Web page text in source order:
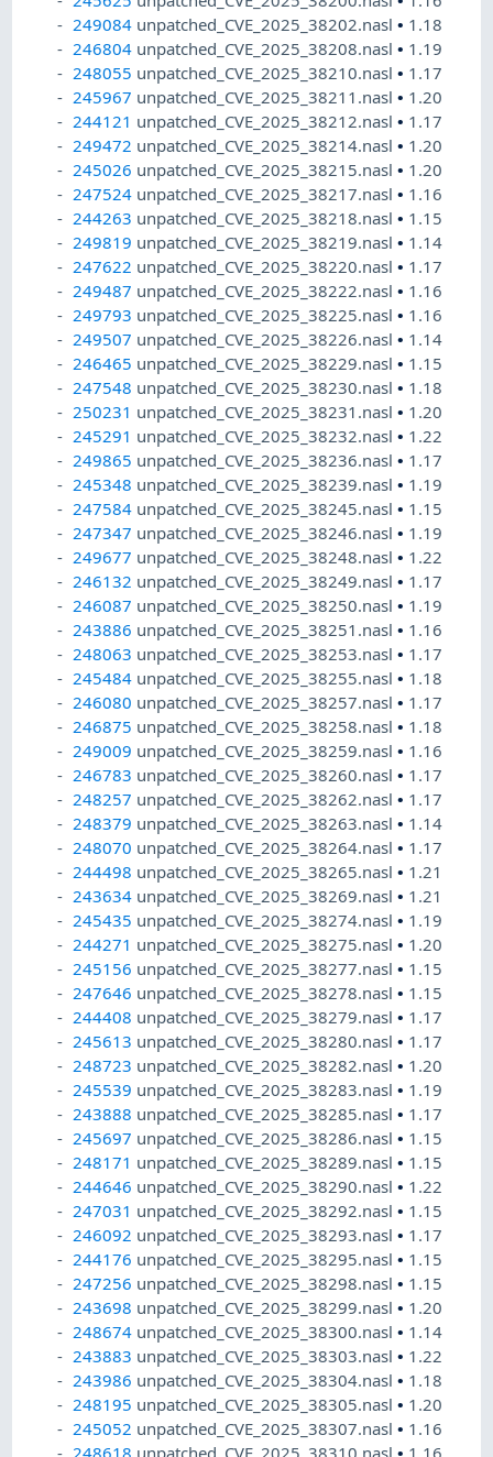
249084 unpatched_CVE_2025_38202.nasl• 1.18
246804 unpatched_CVE_2025_38208.nasl• 1.19
248055 unpatched_CVE_2025_38210.nasl• 1.17
245967 unpatched_CVE_2025_38211.nasl• 1.20
244121 unpatched_CVE_2025_38212.nasl• 1.17
249472 unpatched_CVE_2025_38214.nasl• 1.20
245026 unpatched_CVE_2025_38215.nasl• 1.20
247524 unpatched_CVE_2025_38217.nasl• 1.16
244263 unpatched_CVE_2025_38218.nasl• 1.15
249819 unpatched_CVE_2025_38219.nasl• 1.14
247622 unpatched_CVE_2025_38220.nasl• 1.17
249487 unpatched_CVE_2025_38222.nasl• 1.16
249793 unpatched_CVE_2025_38225.nasl• 1.16
249507 unpatched_CVE_2025_38226.nasl• 1.14
246465 unpatched_CVE_2025_38229.nasl• 1.15
247548 unpatched_CVE_2025_38230.nasl• 1.18
250231 unpatched_CVE_2025_38231.nasl• 1.20
245291 unpatched_CVE_2025_38232.nasl• 1.22
249865 unpatched_CVE_2025_38236.nasl• 1.17
245348 unpatched_CVE_2025_38239.nasl• 1.19
247584 unpatched_CVE_2025_38245.nasl• 1.15
247347 unpatched_CVE_2025_38246.nasl• 1.19
249677 unpatched_CVE_2025_38248.nasl• 1.22
246132 unpatched_CVE_2025_38249.nasl• 1.17
246087 unpatched_CVE_2025_38250.nasl• 1.19
243886 unpatched_CVE_2025_38251.nasl• 1.16
248063 unpatched_CVE_2025_38253.nasl• 1.17
245484 unpatched_CVE_2025_38255.nasl• 1.18
246080 unpatched_CVE_2025_38257.nasl• 1.17
246875 unpatched_CVE_2025_38258.nasl• 1.18
249009 unpatched_CVE_2025_38259.nasl• 1.16
246783 unpatched_CVE_2025_38260.nasl• 1.17
248257 unpatched_CVE_2025_38262.nasl• 1.17
248379 unpatched_CVE_2025_38263.nasl• 1.14
248070 unpatched_CVE_2025_38264.nasl• 1.17
244498 unpatched_CVE_2025_38265.nasl• 1.21
243634 unpatched_CVE_2025_38269.nasl• 1.21
245435 unpatched_CVE_2025_38274.nasl• 1.19
244271 unpatched_CVE_2025_38275.nasl• 1.20
245156 unpatched_CVE_2025_38277.nasl• 1.15
247646 unpatched_CVE_2025_38278.nasl• 1.15
244408 unpatched_CVE_2025_38279.nasl• 1.17
245613 unpatched_CVE_2025_38280.nasl• 1.17
248723 unpatched_CVE_2025_38282.nasl• 1.20
245539 unpatched_CVE_2025_38283.nasl• 1.19
243888 unpatched_CVE_2025_38285.nasl• 1.17
245697 unpatched_CVE_2025_38286.nasl• 1.15
248171 unpatched_CVE_2025_38289.nasl• 1.15
244646 unpatched_CVE_2025_38290.nasl• 1.22
247031 unpatched_CVE_2025_38292.nasl• 1.15
246092 unpatched_CVE_2025_38293.nasl• 1.17
244176 unpatched_CVE_2025_38295.nasl• 1.15
247256 unpatched_CVE_2025_38298.nasl• 1.15
243698 unpatched_CVE_2025_38299.nasl• 1.20
248674 unpatched_CVE_2025_38300.nasl• 1.14
243883 unpatched_CVE_2025_38303.nasl• 1.22
243986 unpatched_CVE_2025_38304.nasl• 1.18
248195 unpatched_CVE_2025_38305.nasl• 1.20
245052 unpatched_CVE_2025_38307.nasl• 1.16